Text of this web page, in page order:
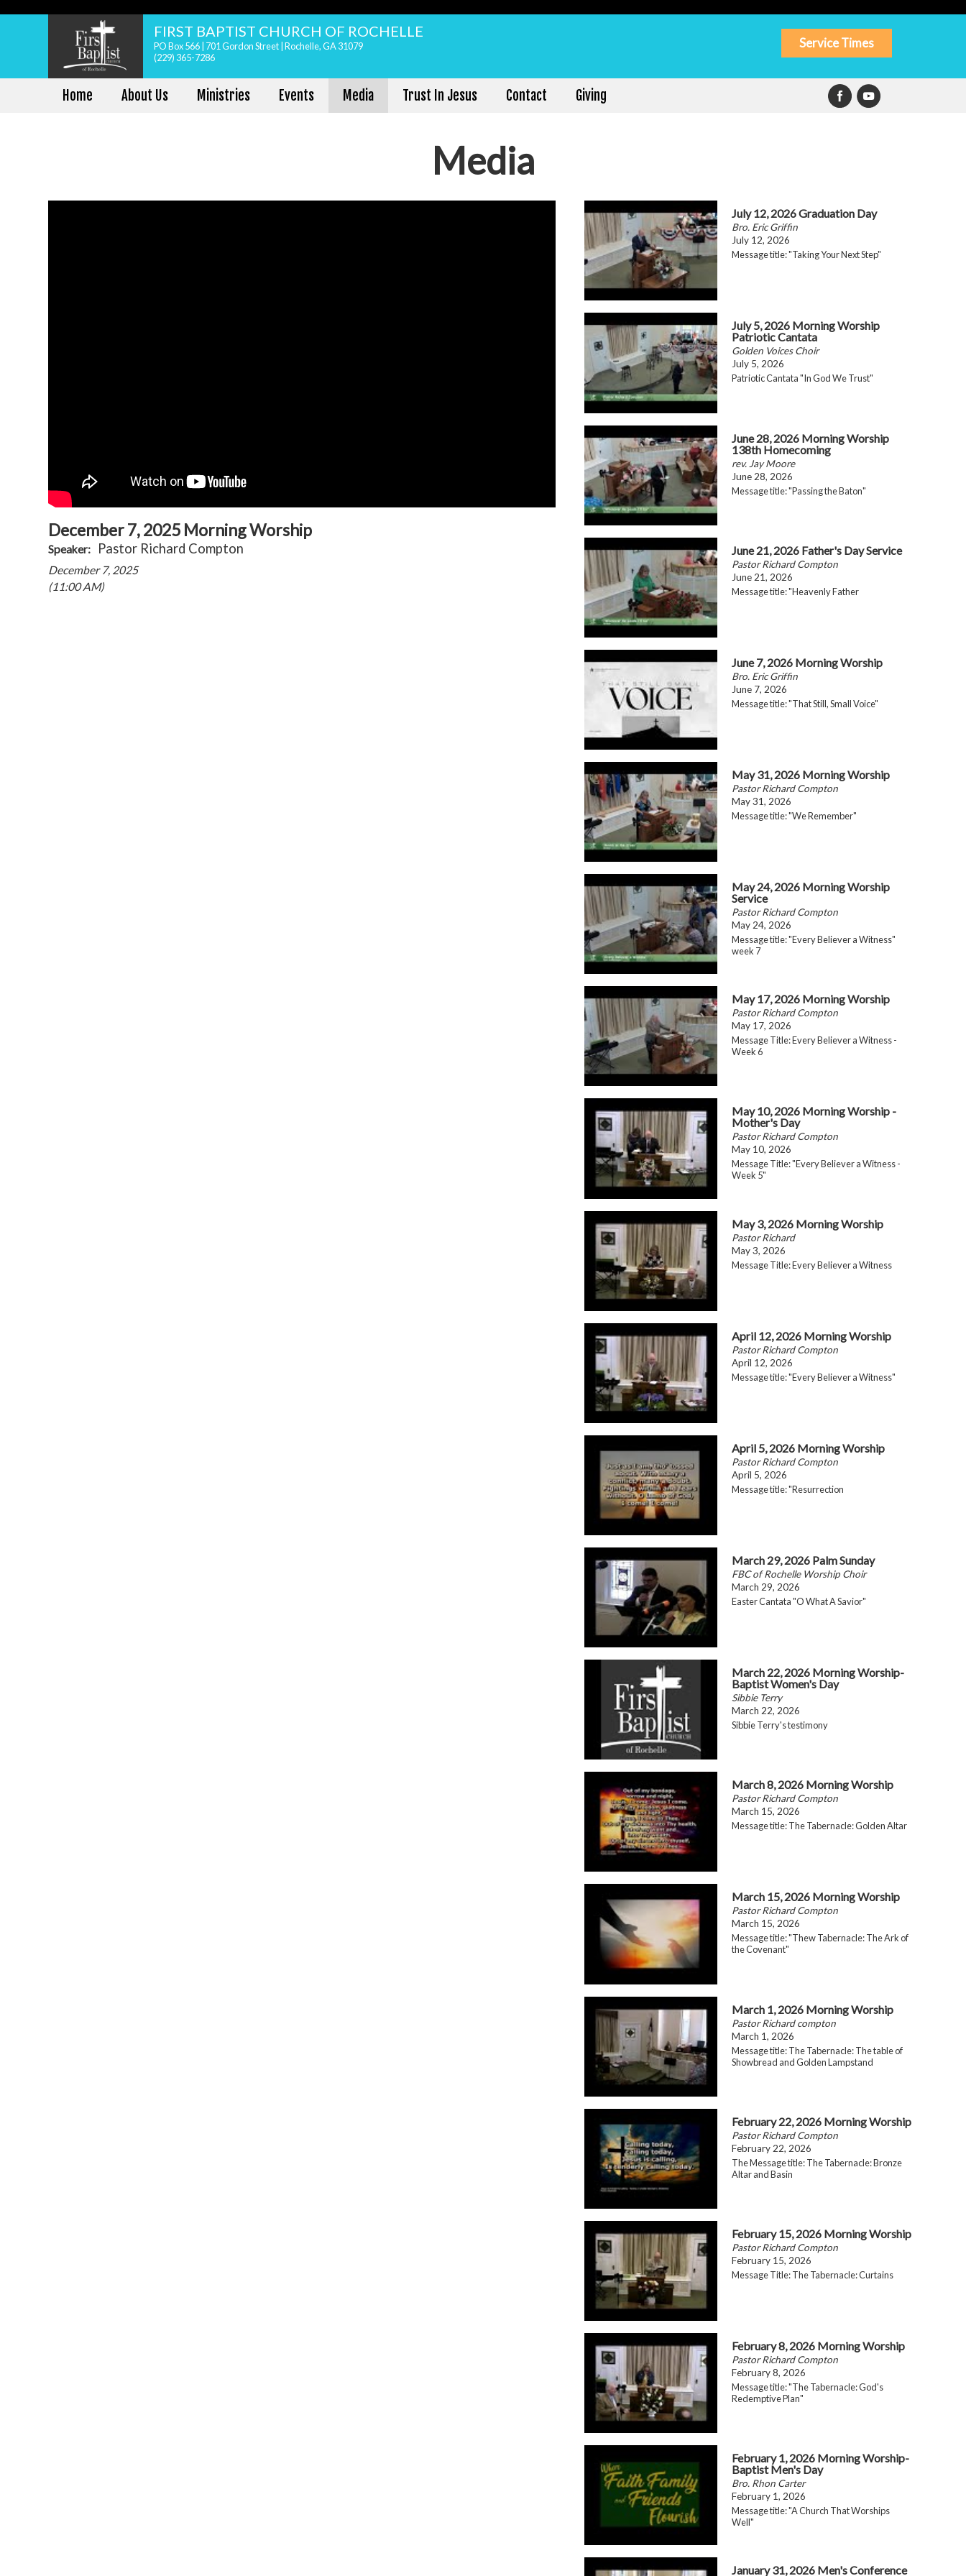
FIRST BAPTIST CHURCH OF ROCHELLE
PO Box 566 | 701 Gordon Street | Rochelle, GA 31079
(229) 365-7286
Service Times
Home About Us Ministries Events Media Trust In Jesus Contact Giving
Media
December 7, 2025 Morning Worship
Speaker: Pastor Richard Compton
December 7, 2025
(11:00 AM)
July 12, 2026 Graduation Day
Bro. Eric Griffin
July 12, 2026
Message title: "Taking Your Next Step"
July 5, 2026 Morning Worship
Patriotic Cantata
Golden Voices Choir
July 5, 2026
Patriotic Cantata "In God We Trust"
June 28, 2026 Morning Worship
138th Homecoming
rev. Jay Moore
June 28, 2026
Message title: "Passing the Baton"
June 21, 2026 Father's Day Service
Pastor Richard Compton
June 21, 2026
Message title: "Heavenly Father
June 7, 2026 Morning Worship
Bro. Eric Griffin
June 7, 2026
Message title: "That Still, Small Voice"
May 31, 2026 Morning Worship
Pastor Richard Compton
May 31, 2026
Message title: "We Remember"
May 24, 2026 Morning Worship
Service
Pastor Richard Compton
May 24, 2026
Message title: "Every Believer a Witness"
week 7
May 17, 2026 Morning Worship
Pastor Richard Compton
May 17, 2026
Message Title: Every Believer a Witness -
Week 6
May 10, 2026 Morning Worship -
Mother's Day
Pastor Richard Compton
May 10, 2026
Message Title: "Every Believer a Witness -
Week 5"
May 3, 2026 Morning Worship
Pastor Richard
May 3, 2026
Message Title: Every Believer a Witness
April 12, 2026 Morning Worship
Pastor Richard Compton
April 12, 2026
Message title: "Every Believer a Witness"
April 5, 2026 Morning Worship
Pastor Richard Compton
April 5, 2026
Message title: "Resurrection
March 29, 2026 Palm Sunday
FBC of Rochelle Worship Choir
March 29, 2026
Easter Cantata "O What A Savior"
March 22, 2026 Morning Worship-
Baptist Women's Day
Sibbie Terry
March 22, 2026
Sibbie Terry's testimony
March 8, 2026 Morning Worship
Pastor Richard Compton
March 15, 2026
Message title: The Tabernacle: Golden Altar
March 15, 2026 Morning Worship
Pastor Richard Compton
March 15, 2026
Message title: "Thew Tabernacle: The Ark of
the Covenant"
March 1, 2026 Morning Worship
Pastor Richard compton
March 1, 2026
Message title: The Tabernacle: The table of
Showbread and Golden Lampstand
February 22, 2026 Morning Worship
Pastor Richard Compton
February 22, 2026
The Message title: The Tabernacle: Bronze
Altar and Basin
February 15, 2026 Morning Worship
Pastor Richard Compton
February 15, 2026
Message Title: The Tabernacle: Curtains
February 8, 2026 Morning Worship
Pastor Richard Compton
February 8, 2026
Message title: "The Tabernacle: God's
Redemptive Plan"
February 1, 2026 Morning Worship-
Baptist Men's Day
Bro. Rhon Carter
February 1, 2026
Message title: "A Church That Worships
Well"
January 31, 2026 Men's Conference